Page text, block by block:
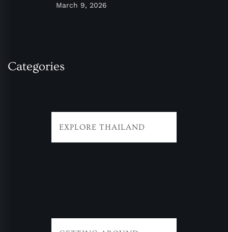
March 9, 2026
Categories
EXPLORE THAILAND